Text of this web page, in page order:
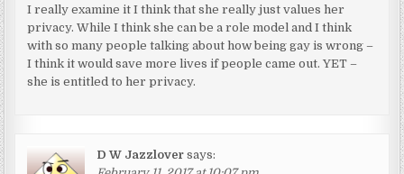
I really examine it I think that she really just values her
privacy. While I think she can be a role model and I think
with so many people talking about how being gay is wrong –
I think it would save more lives if people came out. YET –
she is entitled to her privacy.
D W Jazzlover says: